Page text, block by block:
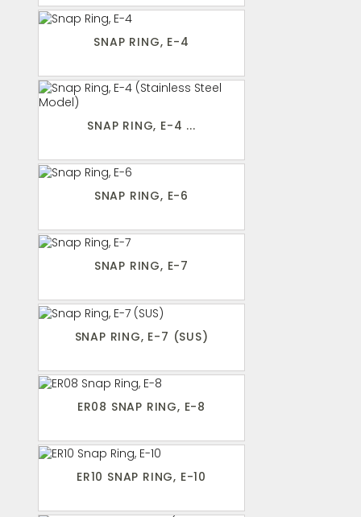
SNAP RING, E-4
SNAP RING, E-4 ...
SNAP RING, E-6
SNAP RING, E-7
SNAP RING, E-7 (SUS)
ER08 SNAP RING, E-8
ER10 SNAP RING, E-10